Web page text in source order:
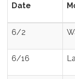
Date
6/2
6/16